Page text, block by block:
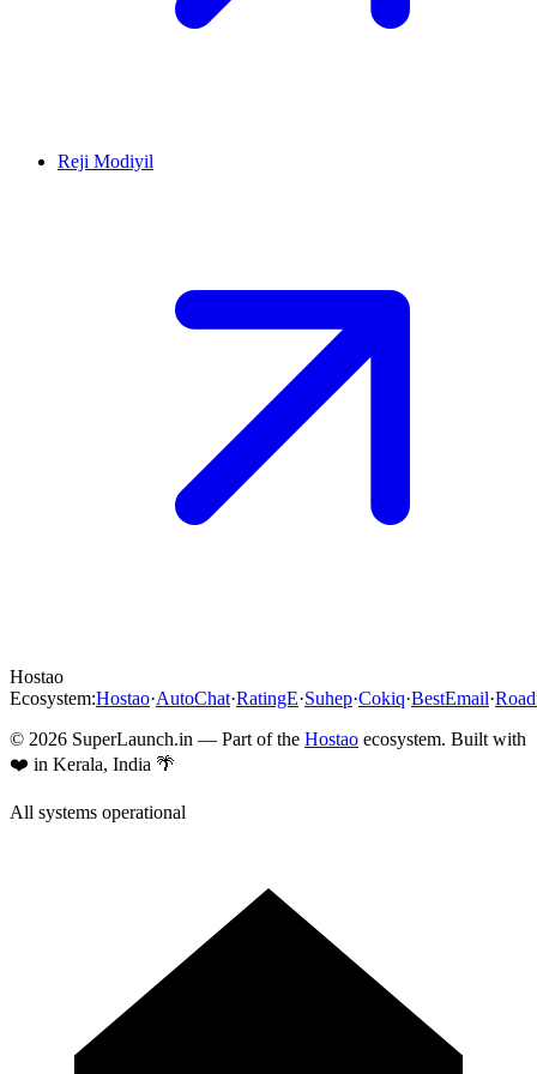
Reji Modiyil
Hostao
Ecosystem:Hostao·AutoChat·RatingE·Suhep·Cokiq·BestEmail·
© 2026 SuperLaunch.in — Part of the Hostao ecosystem. Built with
❤️ in Kerala, India 🌴
All systems operational